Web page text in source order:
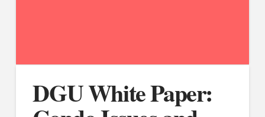
DGU White Paper: